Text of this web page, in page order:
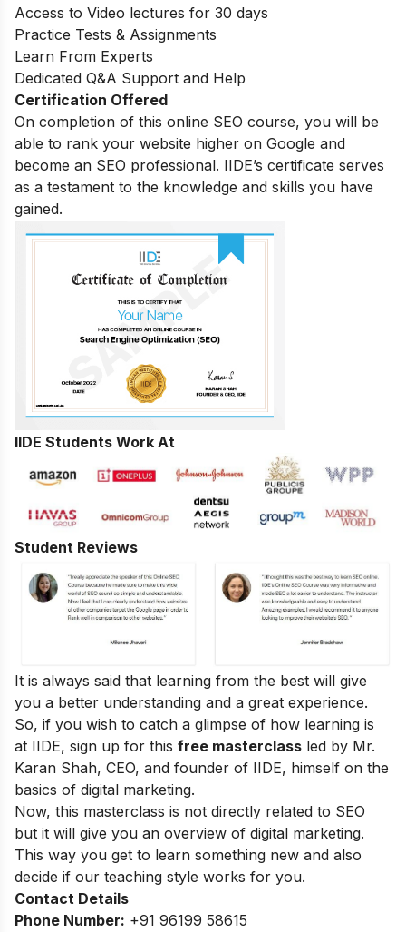
Access to Video lectures for 30 days
Practice Tests & Assignments
Learn From Experts
Dedicated Q&A Support and Help
Certification Offered
On completion of this online SEO course, you will be
able to rank your website higher on Google and
become an SEO professional. IIDE’s certificate serves
as a testament to the knowledge and skills you have
gained.
IIDE Students Work At
Student Reviews
It is always said that learning from the best will give
you a better understanding and a great experience.
So, if you wish to catch a glimpse of how learning is
at IIDE, sign up for this free masterclass led by Mr.
Karan Shah, CEO, and founder of IIDE, himself on the
basics of digital marketing.
Now, this masterclass is not directly related to SEO
but it will give you an overview of digital marketing.
This way you get to learn something new and also
decide if our teaching style works for you.
Contact Details
Phone Number: +91 96199 58615